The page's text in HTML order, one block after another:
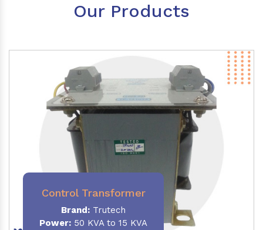
Our Products
Control Transformer
Brand: Trutech
Power: 50 KVA to 15 KVA